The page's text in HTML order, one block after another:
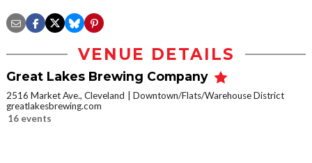
VENUE DETAILS
Great Lakes Brewing Company
2516 Market Ave., Cleveland
Downtown/Flats/Warehouse District
greatlakesbrewing.com
16 events